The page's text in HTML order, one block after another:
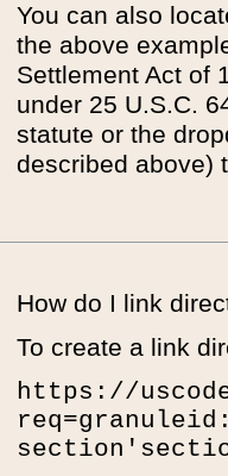
You can also
the above
Settlement Act of
under 25 U.S.C.
statute or the
described above)
How do I link
To create a link
https://